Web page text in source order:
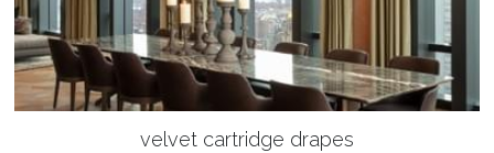
velvet cartridge drapes